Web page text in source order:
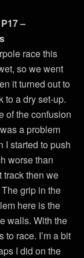
–
race this
so we went
it turned out to
to a dry set-up.
of the confusion
a problem
I started to push
worse than
track then we
grip in the
here is the
walls. With the
race. I’m a bit
I did on the